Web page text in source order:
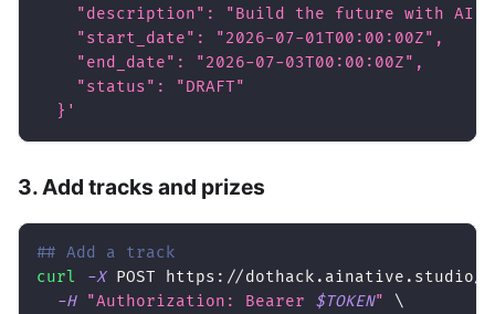
    "description": "Build the future with AI",
    "start_date": "2026-07-01T00:00:00Z",
    "end_date": "2026-07-03T00:00:00Z",
    "status": "DRAFT"
  }'
3. Add tracks and prizes
## Add a track
curl
-X POST https://dothack.ainative.studio/
-H
"Authorization: Bearer $TOKEN"
\